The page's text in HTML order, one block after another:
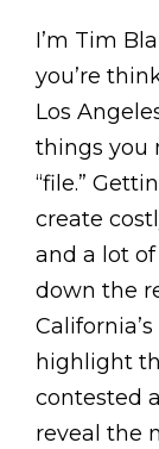
I’m Tim
you’re
Los
things you
“file.”
create
and a lot
down the
highlight
contested
reveal the